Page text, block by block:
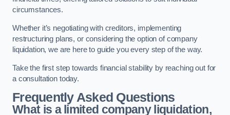
circumstances.
Whether it’s negotiating with creditors, implementing
restructuring plans, or considering the option of company
liquidation, we are here to guide you every step of the way.
Take the first step towards financial stability by reaching out for
a consultation today.
Frequently Asked Questions
What is a limited company liquidation,